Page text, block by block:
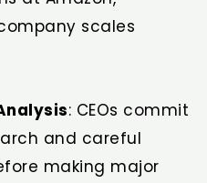
scales
: CEOs commit
and careful
making major